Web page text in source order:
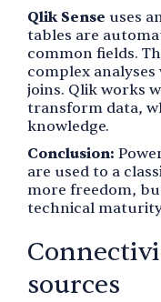
Qlik Sense uses
tables are
common fields.
complex
joins. Qlik works
transform data,
knowledge.
Conclusion:
are used to a
more freedom,
technical
sources